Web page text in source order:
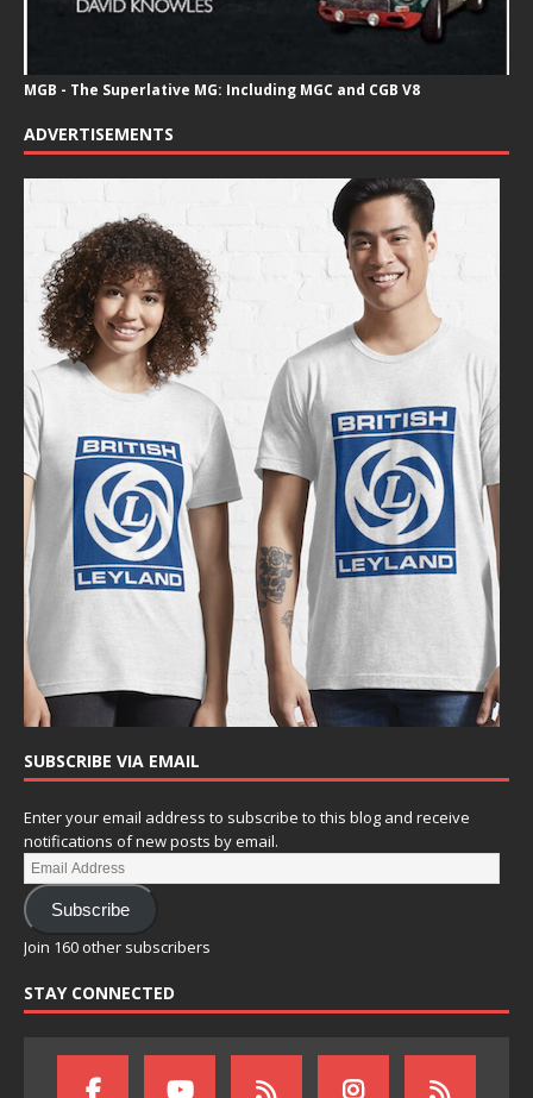
MGB - The Superlative MG: Including MGC and CGB V8
ADVERTISEMENTS
SUBSCRIBE VIA EMAIL
Enter your email address to subscribe to this blog and receive
notifications of new posts by email.
Subscribe
Join 160 other subscribers
STAY CONNECTED